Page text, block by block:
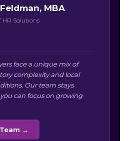
MBA
HR Solutions
face a unique mix of
complexity and local
Our team stays
can focus on growing
→